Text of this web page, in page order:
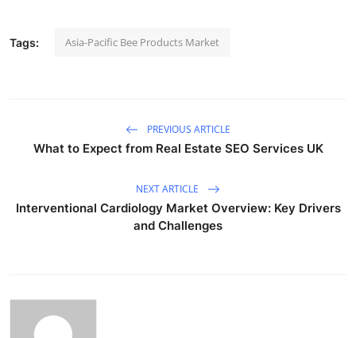
Tags: Asia-Pacific Bee Products Market
PREVIOUS ARTICLE
What to Expect from Real Estate SEO Services UK
NEXT ARTICLE
Interventional Cardiology Market Overview: Key Drivers
and Challenges